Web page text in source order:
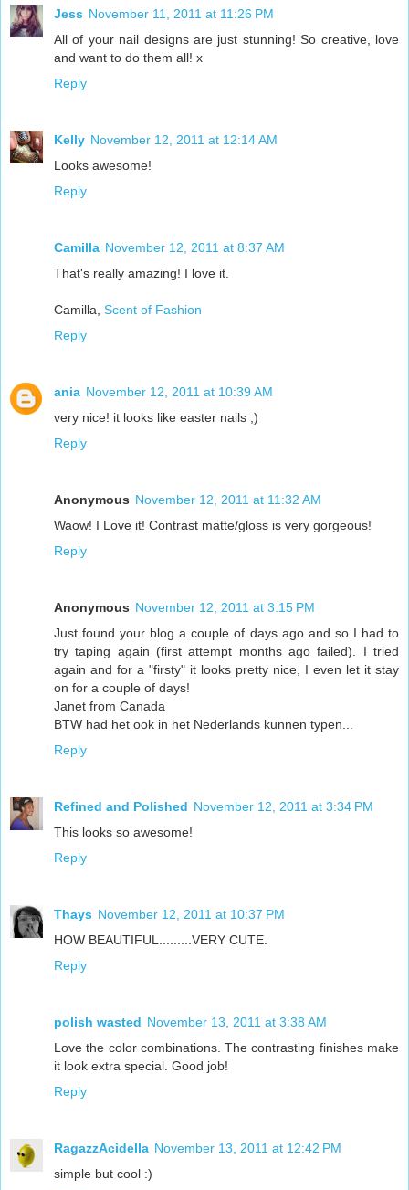
Jess November 11, 2011 at 11:26 PM
All of your nail designs are just stunning! So creative, love
and want to do them all! x
Reply
Kelly November 12, 2011 at 12:14 AM
Looks awesome!
Reply
Camilla November 12, 2011 at 8:37 AM
That's really amazing! I love it.
Camilla, Scent of Fashion
Reply
ania November 12, 2011 at 10:39 AM
very nice! it looks like easter nails ;)
Reply
Anonymous November 12, 2011 at 11:32 AM
Waow! I Love it! Contrast matte/gloss is very gorgeous!
Reply
Anonymous November 12, 2011 at 3:15 PM
Just found your blog a couple of days ago and so I had to
try taping again (first attempt months ago failed). I tried
again and for a "firsty" it looks pretty nice, I even let it stay
on for a couple of days!
Janet from Canada
BTW had het ook in het Nederlands kunnen typen...
Reply
Refined and Polished November 12, 2011 at 3:34 PM
This looks so awesome!
Reply
Thays November 12, 2011 at 10:37 PM
HOW BEAUTIFUL.........VERY CUTE.
Reply
polish wasted November 13, 2011 at 3:38 AM
Love the color combinations. The contrasting finishes make
it look extra special. Good job!
Reply
RagazzAcidella November 13, 2011 at 12:42 PM
simple but cool :)